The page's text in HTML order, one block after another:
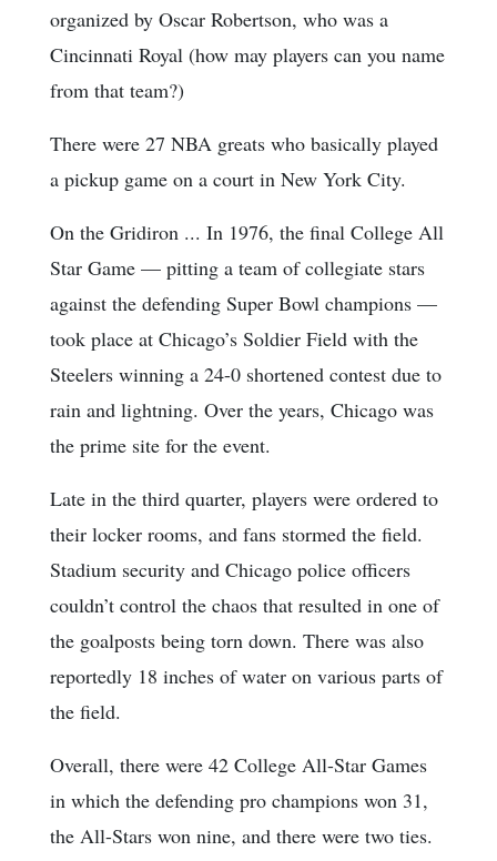
organized by Oscar Robertson, who was a
Cincinnati Royal (how may players can you name
from that team?)
There were 27 NBA greats who basically played
a pickup game on a court in New York City.
On the Gridiron ... In 1976, the final College All
Star Game — pitting a team of collegiate stars
against the defending Super Bowl champions —
took place at Chicago’s Soldier Field with the
Steelers winning a 24-0 shortened contest due to
rain and lightning. Over the years, Chicago was
the prime site for the event.
Late in the third quarter, players were ordered to
their locker rooms, and fans stormed the field.
Stadium security and Chicago police officers
couldn’t control the chaos that resulted in one of
the goalposts being torn down. There was also
reportedly 18 inches of water on various parts of
the field.
Overall, there were 42 College All-Star Games
in which the defending pro champions won 31,
the All-Stars won nine, and there were two ties.